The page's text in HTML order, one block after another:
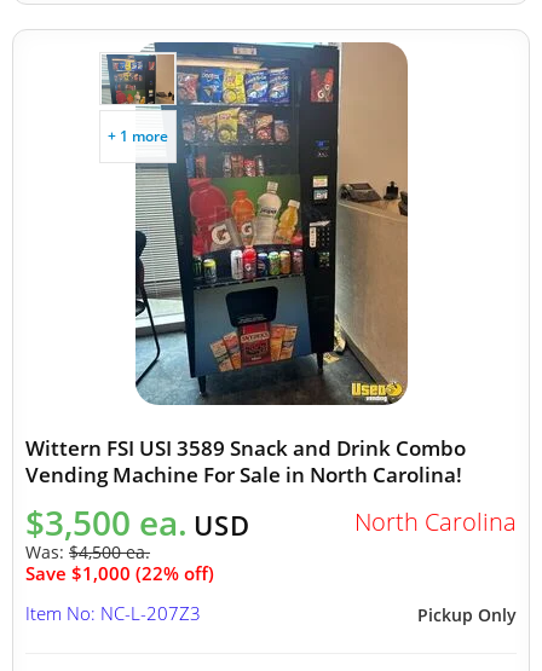
+ 1 more
Wittern FSI USI 3589 Snack and Drink Combo
Vending Machine For Sale in North Carolina!
$3,500 ea. USD
Was: $4,500 ea.
Save $1,000 (22% off)
North Carolina
Pickup Only
Item No: NC-L-207Z3